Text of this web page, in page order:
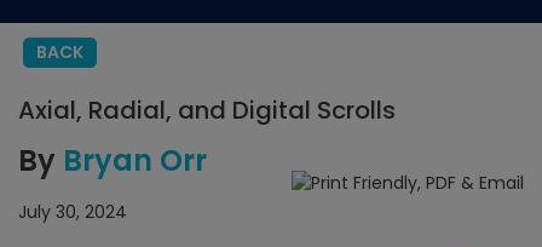
BACK
Axial, Radial, and Digital Scrolls
By Bryan Orr
July 30, 2024